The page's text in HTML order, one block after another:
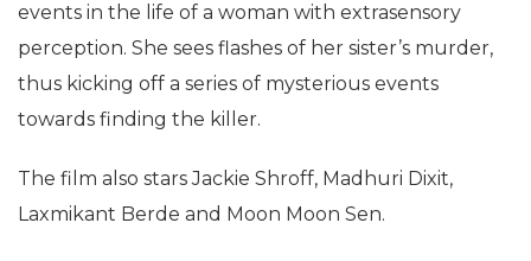
events in the life of a woman with extrasensory
perception. She sees flashes of her sister’s murder,
thus kicking off a series of mysterious events
towards finding the killer.
The film also stars Jackie Shroff, Madhuri Dixit,
Laxmikant Berde and Moon Moon Sen.